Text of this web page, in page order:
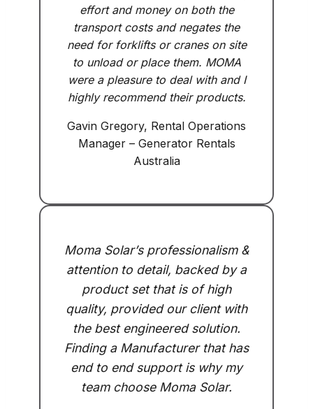
effort and money on both the
transport costs and negates the
need for forklifts or cranes on site
to unload or place them. MOMA
were a pleasure to deal with and I
highly recommend their products.
Gavin Gregory, Rental Operations
Manager – Generator Rentals
Australia
Moma Solar’s professionalism &
attention to detail, backed by a
product set that is of high
quality, provided our client with
the best engineered solution.
Finding a Manufacturer that has
end to end support is why my
team choose Moma Solar.